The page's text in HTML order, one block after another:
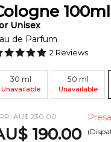
100ml
Unisex
de Parfum
2 Reviews
30 ml
Unavailable
50 ml
Unavailable
AU$ 230.00
$ 190.00